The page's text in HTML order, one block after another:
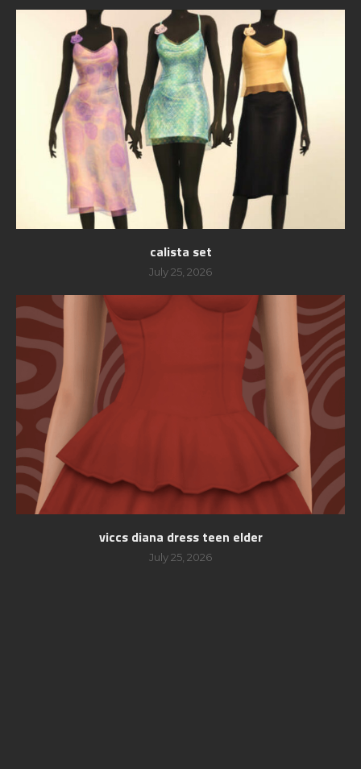
calista set
July 25, 2026
viccs diana dress teen elder
July 25, 2026